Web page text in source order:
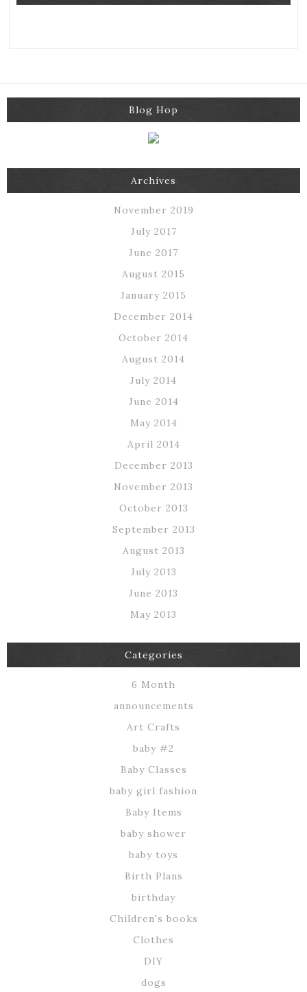
Blog Hop
Archives
November 2019
July 2017
June 2017
August 2015
January 2015
December 2014
October 2014
August 2014
July 2014
June 2014
May 2014
April 2014
December 2013
November 2013
October 2013
September 2013
August 2013
July 2013
June 2013
May 2013
Categories
6 Month
announcements
Art Crafts
baby #2
Baby Classes
baby girl fashion
Baby Items
baby shower
baby toys
Birth Plans
birthday
Children's books
Clothes
DIY
dogs